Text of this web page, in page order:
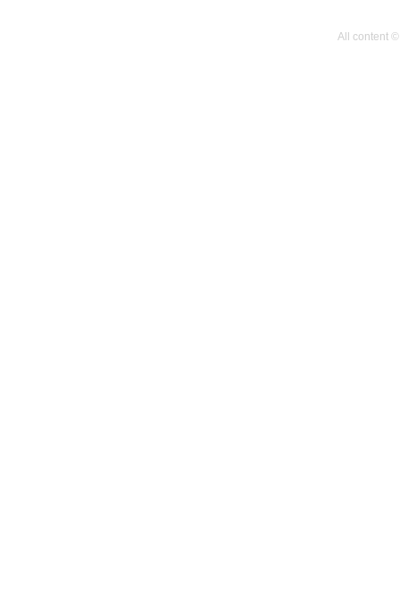
All content